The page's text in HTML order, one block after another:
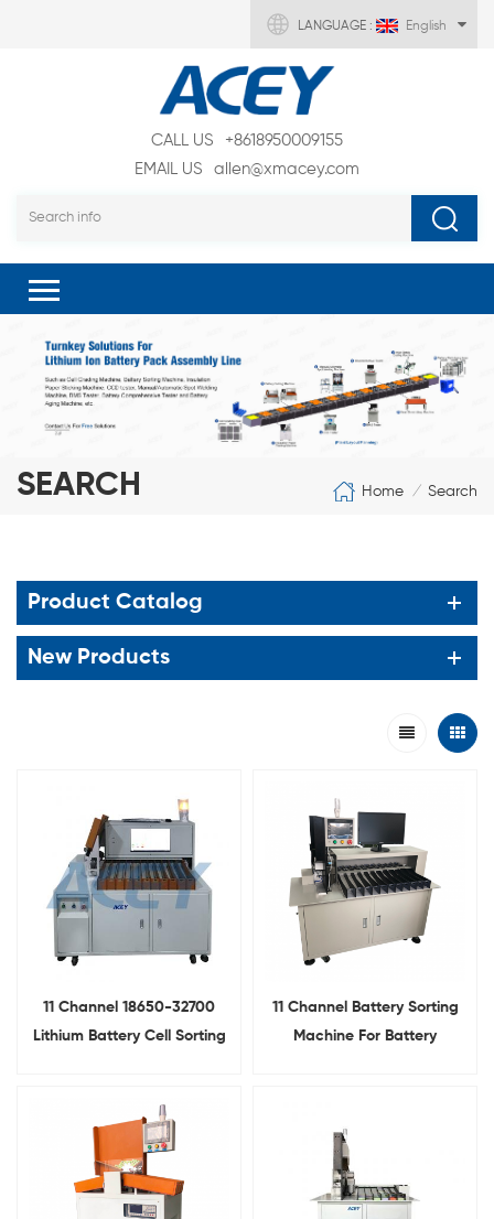
LANGUAGE : English
CALL US
+8618950009155
EMAIL US
allen@xmacey.com
SEARCH Home / Search
Product Catalog
New Products
11 Channel 18650-32700
Lithium Battery Cell Sorting
11 Channel Battery Sorting
Machine For Battery